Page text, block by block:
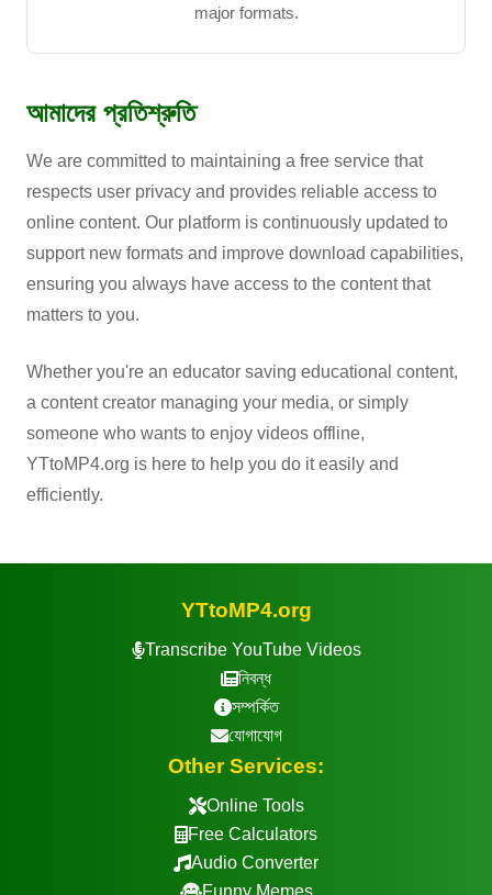
major formats.
আমাদের প্রতিশ্রুতি
We are committed to maintaining a free service that
respects user privacy and provides reliable access to
online content. Our platform is continuously updated to
support new formats and improve download capabilities,
ensuring you always have access to the content that
matters to you.
Whether you're an educator saving educational content,
a content creator managing your media, or simply
someone who wants to enjoy videos offline,
YTtoMP4.org is here to help you do it easily and
efficiently.
YTtoMP4.org
Transcribe YouTube Videos
নিবন্ধ
সম্পর্কিত
যোগাযোগ
Other Services:
Online Tools
Free Calculators
Audio Converter